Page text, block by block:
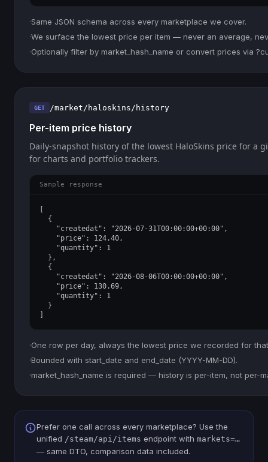
·Same JSON schema across every marketplace we cover.
·We surface the lowest price per item — never an average,
·Optionally filter by market_hash_name or convert prices via
GET /market/haloskins/history
Per-item price history
Daily-snapshot history of the lowest HaloSkins price for a
for charts and portfolio trackers.
Sample response
  {
    "createdat": "2026-07-31T00:00:00+00:00",
    "price": 124.40,
    "quantity": 1
  },
  {
    "createdat": "2026-08-06T00:00:00+00:00",
    "price": 130.69,
    "quantity": 1
  }
·One row per day, always the lowest price we recorded for
·Bounded with start_date and end_date (YYYY-MM-DD).
·market_hash_name is required — history is per-item, not per-
Prefer one call across every marketplace? Use the
unified /steam/api/items endpoint with markets=…
— same DTO, comparison data included.